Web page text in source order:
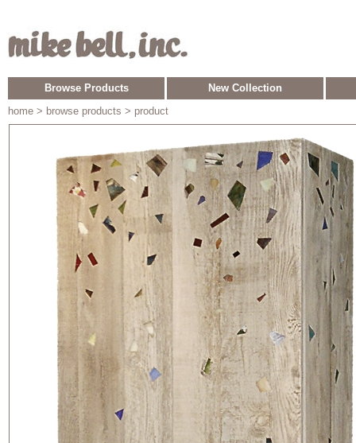
Browse Products
New Collection
home > browse products > product